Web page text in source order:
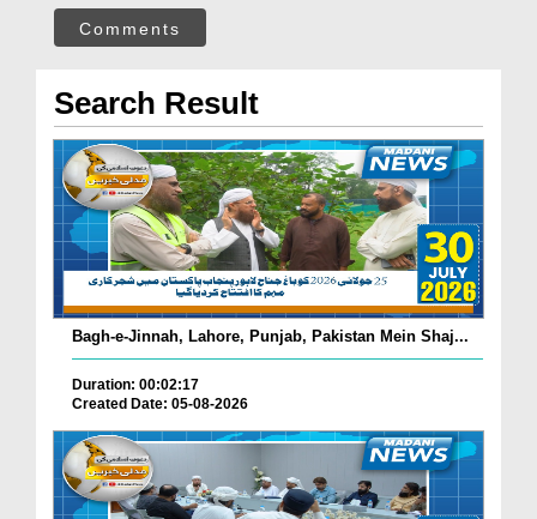
Comments
Search Result
Bagh-e-Jinnah, Lahore, Punjab, Pakistan Mein Shaj...
Duration: 00:02:17
Created Date: 05-08-2026